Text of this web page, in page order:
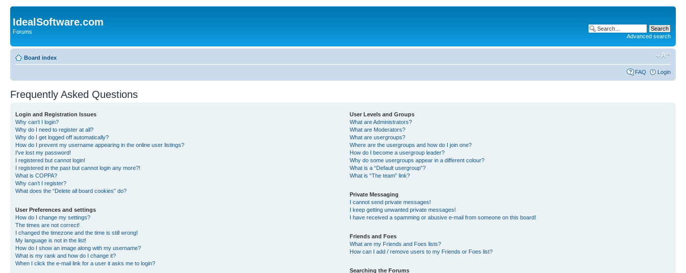
IdealSoftware.com
Forums
Advanced search
Board index
FAQ Login
Frequently Asked Questions
Login and Registration Issues
Why can’t I login?
Why do I need to register at all?
Why do I get logged off automatically?
How do I prevent my username appearing in the online user listings?
I’ve lost my password!
I registered but cannot login!
I registered in the past but cannot login any more?!
What is COPPA?
Why can’t I register?
What does the “Delete all board cookies” do?
User Preferences and settings
How do I change my settings?
The times are not correct!
I changed the timezone and the time is still wrong!
My language is not in the list!
How do I show an image along with my username?
What is my rank and how do I change it?
When I click the e-mail link for a user it asks me to login?
User Levels and Groups
What are Administrators?
What are Moderators?
What are usergroups?
Where are the usergroups and how do I join one?
How do I become a usergroup leader?
Why do some usergroups appear in a different colour?
What is a “Default usergroup”?
What is “The team” link?
Private Messaging
I cannot send private messages!
I keep getting unwanted private messages!
I have received a spamming or abusive e-mail from someone on this board!
Friends and Foes
What are my Friends and Foes lists?
How can I add / remove users to my Friends or Foes list?
Searching the Forums